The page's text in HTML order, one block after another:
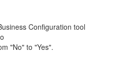
Configuration tool
"No" to "Yes".